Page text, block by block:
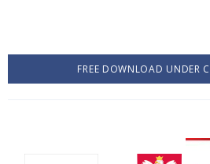
FREE DOWNLOAD UNDER